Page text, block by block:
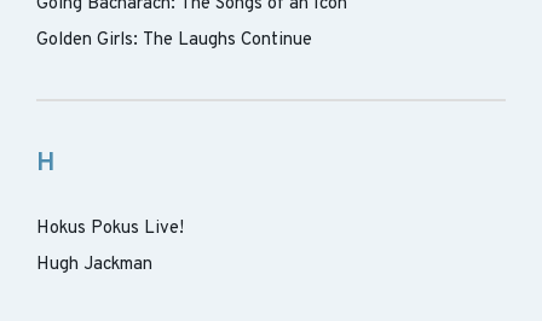
Golden Girls: The Laughs Continue
H
Hokus Pokus Live!
Hugh Jackman